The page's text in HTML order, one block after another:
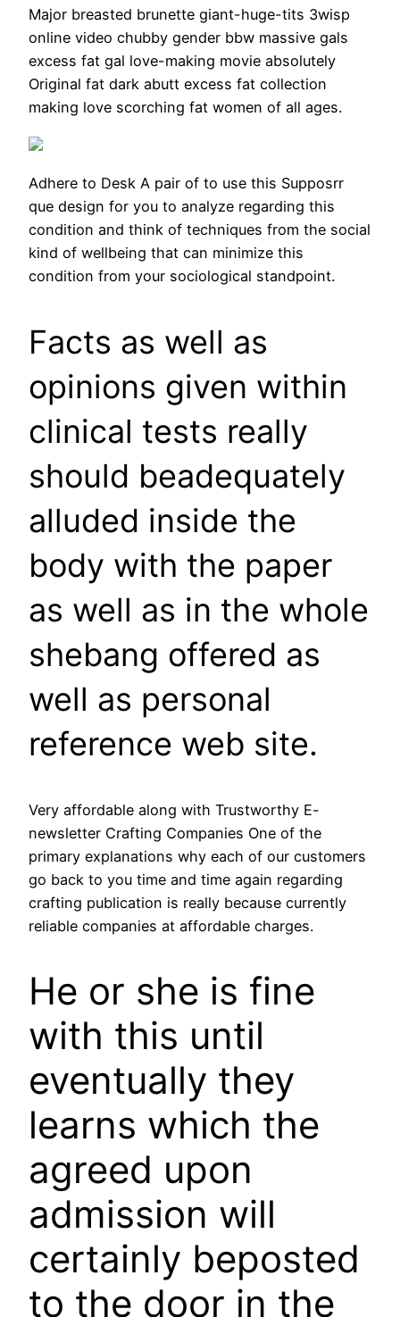
Major breasted brunette giant-huge-tits 3wisp
online video chubby gender bbw massive gals
excess fat gal love-making movie absolutely
Original fat dark abutt excess fat collection
making love scorching fat women of all ages.
Adhere to Desk A pair of to use this Supposrr
que design for you to analyze regarding this
condition and think of techniques from the social
kind of wellbeing that can minimize this
condition from your sociological standpoint.
Facts as well as
opinions given within
clinical tests really
should beadequately
alluded inside the
body with the paper
as well as in the whole
shebang offered as
well as personal
reference web site.
Very affordable along with Trustworthy E-
newsletter Crafting Companies One of the
primary explanations why each of our customers
go back to you time and time again regarding
crafting publication is really because currently
reliable companies at affordable charges.
He or she is fine
with this until
eventually they
learns which the
agreed upon
admission will
certainly beposted
to the door in the